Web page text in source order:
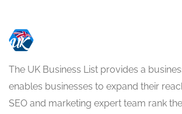
The UK Business List provides a
enables businesses to expand their
SEO and marketing expert team rank